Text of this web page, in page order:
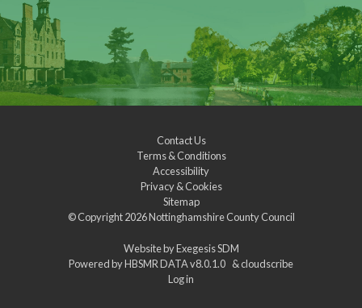
Contact Us
Terms & Conditions
Accessibility
Privacy & Cookies
Sitemap
© Copyright 2026Nottinghamshire County Council
Website byExegesis SDM
Powered byHBSMR DATA v8.0.1.0 &cloudscribe
Log in